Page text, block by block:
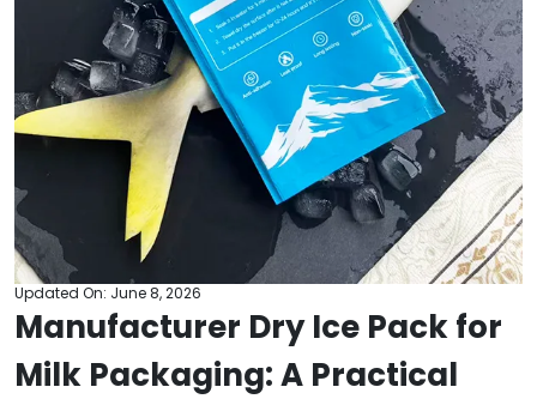
Updated On: June 8, 2026
Manufacturer Dry Ice Pack for
Milk Packaging: A Practical